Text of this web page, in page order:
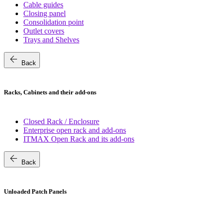
Cable guides
Closing panel
Consolidation point
Outlet covers
Trays and Shelves
arrow_back Back
Racks, Cabinets and their add-ons
Closed Rack / Enclosure
Enterprise open rack and add-ons
ITMAX Open Rack and its add-ons
arrow_back Back
Unloaded Patch Panels